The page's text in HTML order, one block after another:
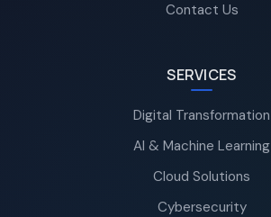
Contact Us
SERVICES
Digital Transformation
AI & Machine Learning
Cloud Solutions
Cybersecurity